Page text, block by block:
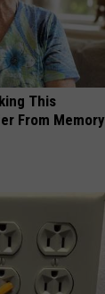
This
From Memory